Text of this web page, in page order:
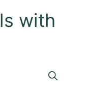
with